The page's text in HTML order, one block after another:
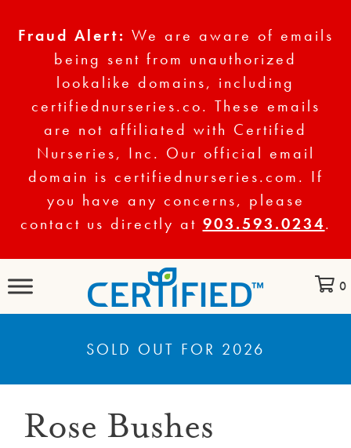
Fraud Alert: We are aware of emails
being sent from unauthorized
lookalike domains, including
certifiednurseries.co. These emails
are not affiliated with Certified
Nurseries, Inc. Our official email
domain is certifiednurseries.com. If
you have any concerns, please
contact us directly at 903.593.0234.
0
SOLD OUT FOR 2026
Rose Bushes